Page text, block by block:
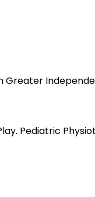
Pediatric